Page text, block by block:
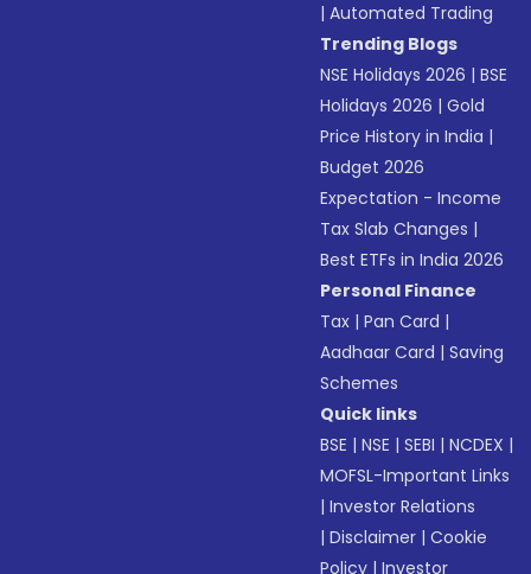
|Automated Trading
Trending Blogs
NSE Holidays 2026 |BSE
Holidays 2026 |Gold
Price History in India |
Budget 2026
Expectation - Income
Tax Slab Changes |
Best ETFs in India 2026
Personal Finance
Tax |Pan Card |
Aadhaar Card |Saving
Schemes
Quick links
BSE |NSE |SEBI |NCDEX |
MOFSL-Important Links
|Investor Relations
|Disclaimer |Cookie
Policy |Investor